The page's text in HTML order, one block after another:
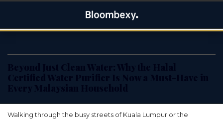
content
Bloombexy
STORIES
Walking through the busy streets of Kuala Lumpur or the